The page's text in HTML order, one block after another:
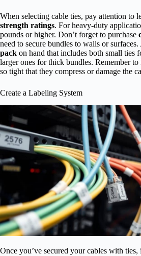
When selecting cable ties, pay attention to
strength ratings. For heavy-duty
pounds or higher. Don’t forget to purchase
need to secure bundles to walls or
pack on hand that includes both small ties
larger ones for thick bundles. Remember
so tight that they compress or damage the
Create a Labeling System
Once you’ve secured your cables with ties,